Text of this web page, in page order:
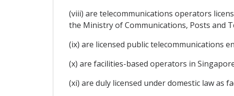
(viii) are telecommunications operators
the Ministry of Communications, Posts and
(ix) are licensed public telecommunications
(x) are facilities-based operators in
(xi) are duly licensed under domestic law as